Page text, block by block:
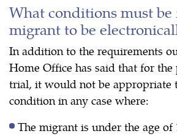
What conditions must
migrant to be
In addition to the requirements
Home Office has said that for the
trial, it would not be appropriate
condition in any case where:
The migrant is under the age of